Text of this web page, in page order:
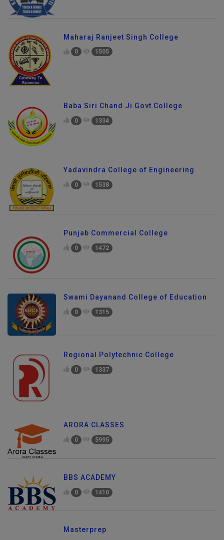
Maharaj Ranjeet Singh College
0 1505
Baba Siri Chand Ji Govt College
0 1334
Yadavindra College of Engineering
0 1538
Punjab Commercial College
0 1472
Swami Dayanand College of Education
0 1315
Regional Polytechnic College
0 1337
ARORA CLASSES
0 5995
BBS ACADEMY
0 1410
Masterprep